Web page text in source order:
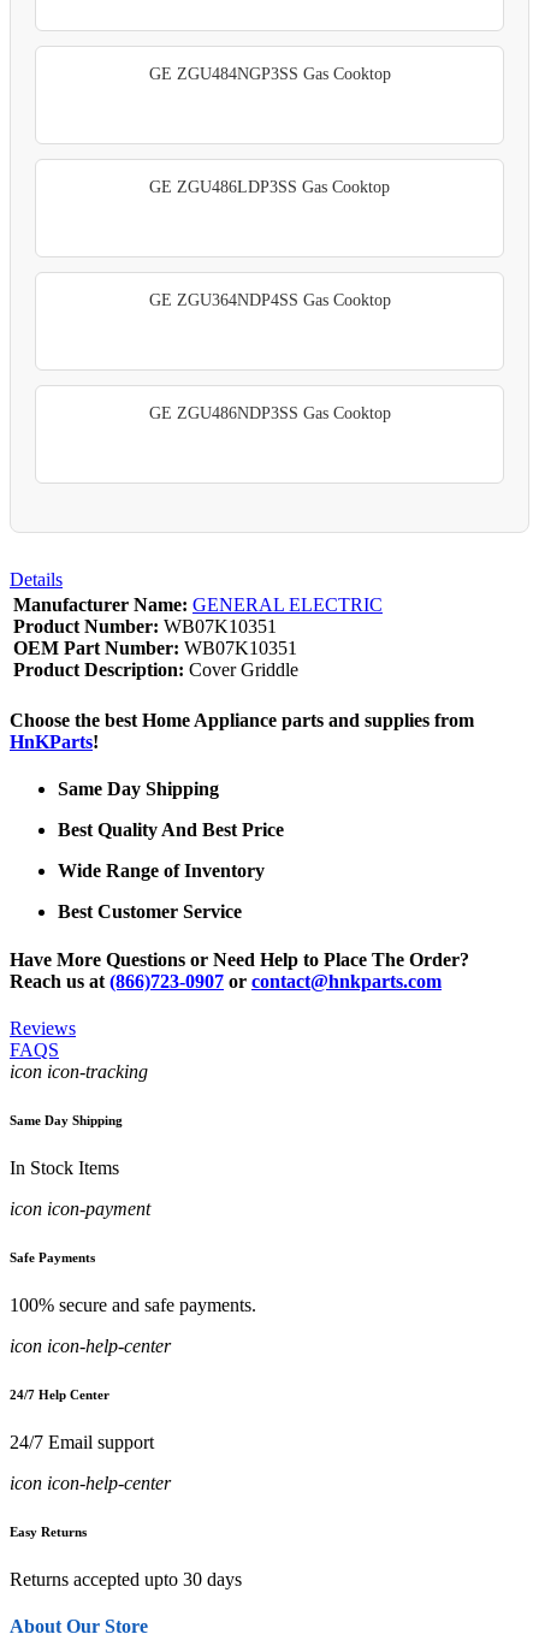
GE ZGU484NGP3SS Gas Cooktop
GE ZGU486LDP3SS Gas Cooktop
GE ZGU364NDP4SS Gas Cooktop
GE ZGU486NDP3SS Gas Cooktop
Details
Manufacturer Name: GENERAL ELECTRIC
Product Number: WB07K10351
OEM Part Number: WB07K10351
Product Description: Cover Griddle
Choose the best Home Appliance parts and supplies from
HnKParts!
Same Day Shipping
Best Quality And Best Price
Wide Range of Inventory
Best Customer Service
Have More Questions or Need Help to Place The Order?
Reach us at (866)723-0907 or contact@hnkparts.com
Reviews
FAQS
icon icon-tracking
Same Day Shipping
In Stock Items
icon icon-payment
Safe Payments
100% secure and safe payments.
icon icon-help-center
24/7 Help Center
24/7 Email support
icon icon-help-center
Easy Returns
Returns accepted upto 30 days
About Our Store